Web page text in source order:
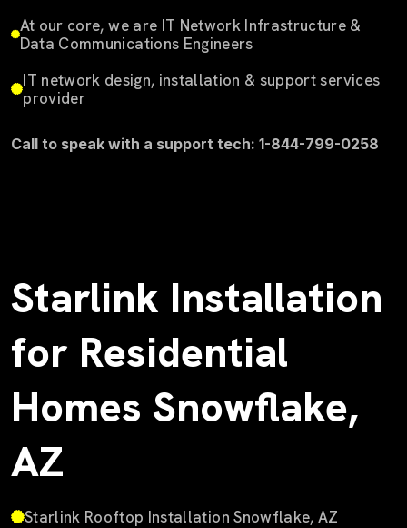
At our core, we are IT Network Infrastructure &
Data Communications Engineers
IT network design, installation & support services
provider
Call to speak with a support tech: 1-844-799-0258
Starlink Installation
for Residential
Homes Snowflake,
AZ
Starlink Rooftop Installation Snowflake, AZ